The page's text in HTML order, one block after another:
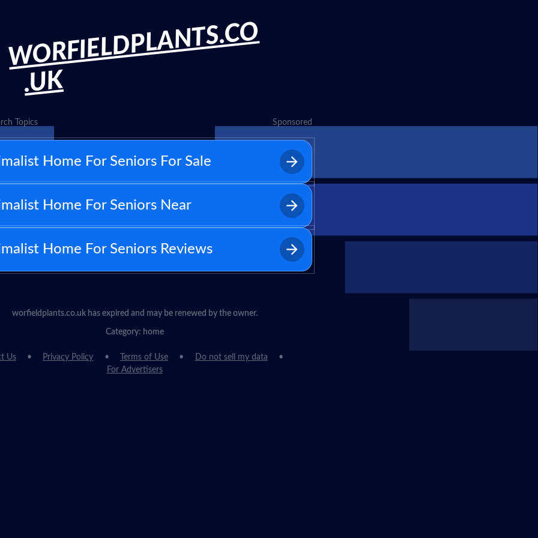
WORFIELDPLANTS.CO
.UK
Topics Sponsored
Home For Seniors For Sale
Home For Seniors Near
Home For Seniors Reviews
worfieldplants.co.uk has expired and may be renewed by the owner.
Category: home
Us Privacy Policy Terms of Use
Do not sell my data
For Advertisers